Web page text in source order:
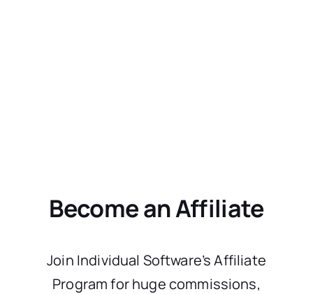
Become an Affiliate
Join Individual Software’s Affiliate
Program for huge commissions,